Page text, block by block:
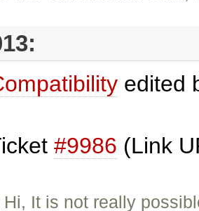
edited
#9986 (Link
Hi, It is not really